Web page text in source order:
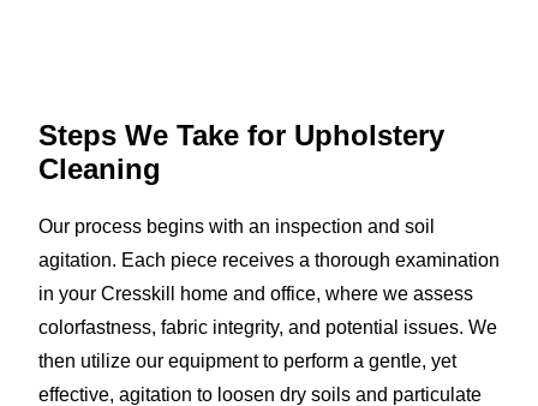
Steps We Take for Upholstery
Cleaning
Our process begins with an inspection and soil
agitation. Each piece receives a thorough examination
in your Cresskill home and office, where we assess
colorfastness, fabric integrity, and potential issues. We
then utilize our equipment to perform a gentle, yet
effective, agitation to loosen dry soils and particulate